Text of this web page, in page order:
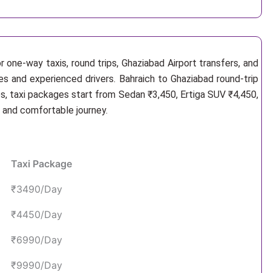
way taxis, round trips, Ghaziabad Airport transfers, and
experienced drivers. Bahraich to Ghaziabad round-trip
taxi packages start from Sedan ₹3,450, Ertiga SUV ₹4,450,
comfortable journey.
Taxi Package
₹3490/Day
₹4450/Day
₹6990/Day
₹9990/Day